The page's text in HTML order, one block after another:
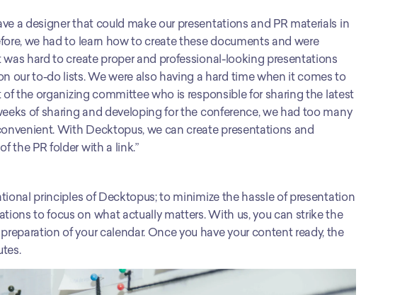
a designer that could make our presentations and PR materials in
we had to learn how to create these documents and were
hard to create proper and professional-looking presentations
our to-do lists. We were also having a hard time when it comes to
the organizing committee who is responsible for sharing the latest
of sharing and developing for the conference, we had too many
With Decktopus, we can create presentations and
the PR folder with a link.”
principles of Decktopus; to minimize the hassle of presentation
to focus on what actually matters. With us, you can strike the
of your calendar. Once you have your content ready, the